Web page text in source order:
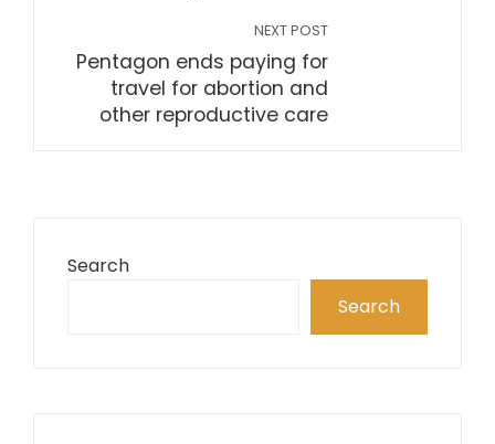
NEXT POST
Pentagon ends paying for
travel for abortion and
other reproductive care
Search
Search